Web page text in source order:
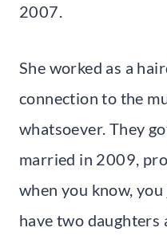
2007.
She worked as a
connection to the
whatsoever. They
married in 2009,
when you know,
have two